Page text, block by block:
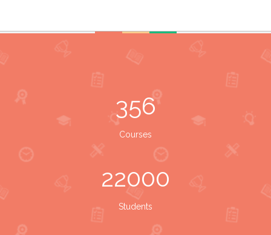
356
Courses
22000
Students